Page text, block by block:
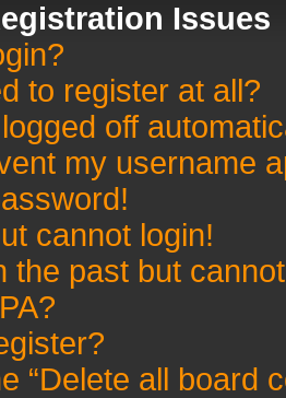
Issues
to register at all?
off
my username
cannot login!
the past but
“Delete all board